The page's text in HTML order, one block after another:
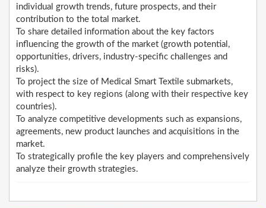
individual growth trends, future prospects, and their
contribution to the total market.
To share detailed information about the key factors
influencing the growth of the market (growth potential,
opportunities, drivers, industry-specific challenges and
risks).
To project the size of Medical Smart Textile submarkets,
with respect to key regions (along with their respective key
countries).
To analyze competitive developments such as expansions,
agreements, new product launches and acquisitions in the
market.
To strategically profile the key players and comprehensively
analyze their growth strategies.